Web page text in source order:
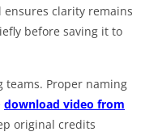
ensures clarity remains
before saving it to
teams. Proper naming
download video from
original credits